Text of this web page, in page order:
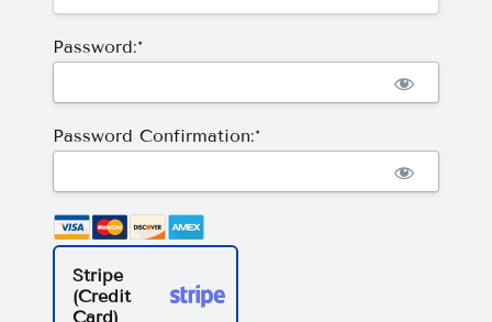
Password:*
Password Confirmation:*
Stripe
(Credit
Card)